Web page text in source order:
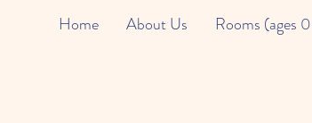
Home About Us Rooms (ages